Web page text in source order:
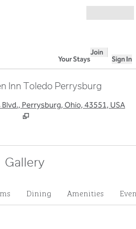
Your Stays
Join
Sign In
Inn Toledo Perrysburg
Perrysburg, Ohio, 43551, USA
Gallery
Dining Amenities